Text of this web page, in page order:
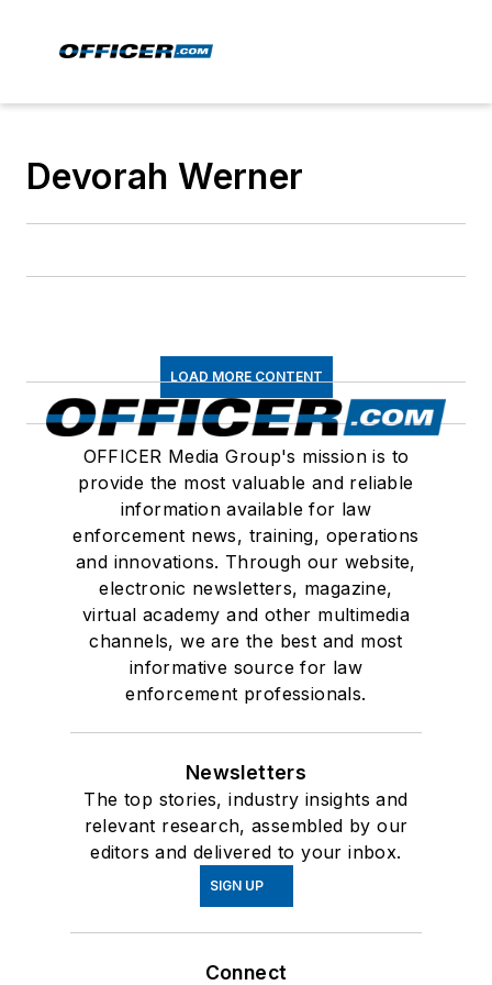
Devorah Werner
LOAD MORE CONTENT
OFFICER Media Group's mission is to
provide the most valuable and reliable
information available for law
enforcement news, training, operations
and innovations. Through our website,
electronic newsletters, magazine,
virtual academy and other multimedia
channels, we are the best and most
informative source for law
enforcement professionals.
Newsletters
The top stories, industry insights and
relevant research, assembled by our
editors and delivered to your inbox.
SIGN UP
Connect